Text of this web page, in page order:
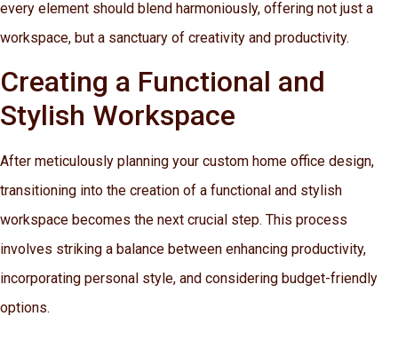
every element should blend harmoniously, offering not just a
workspace, but a sanctuary of creativity and productivity.
Creating a Functional and
Stylish Workspace
After meticulously planning your custom home office design,
transitioning into the creation of a functional and stylish
workspace becomes the next crucial step. This process
involves striking a balance between enhancing productivity,
incorporating personal style, and considering budget-friendly
options.